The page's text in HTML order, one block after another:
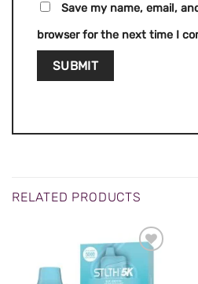
Save my name, email,
browser for the next time I
RELATED PRODUCTS